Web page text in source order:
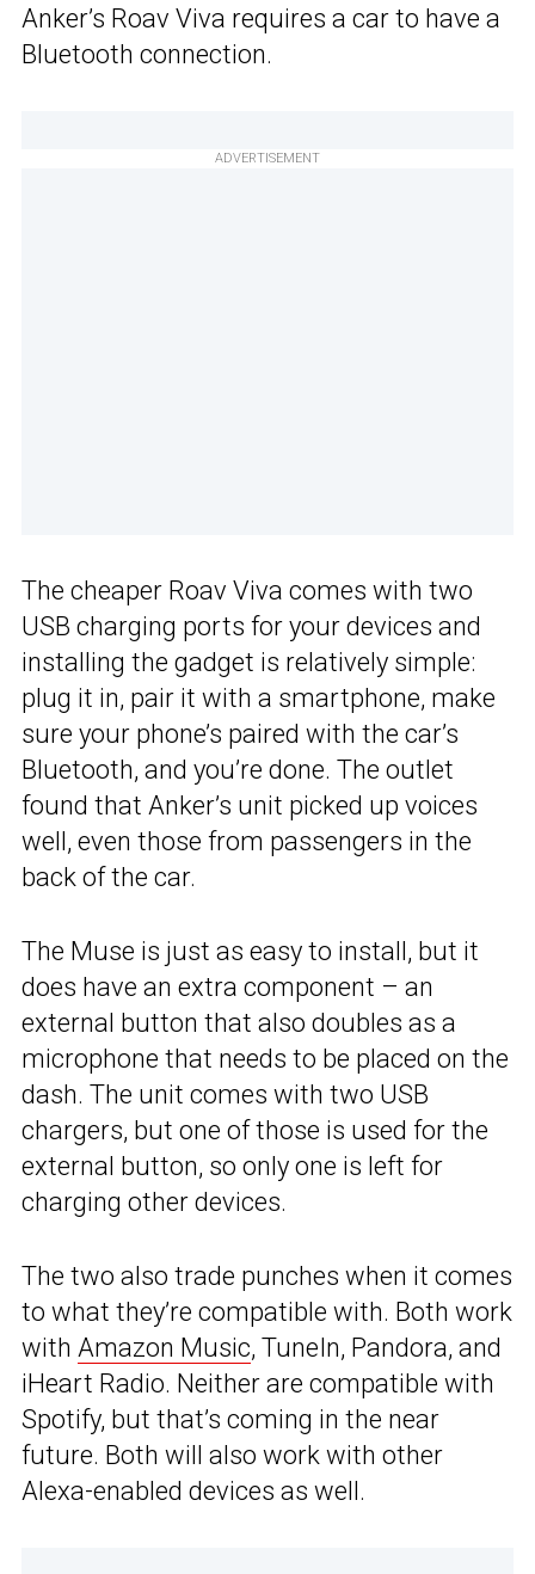
Anker’s Roav Viva requires a car to have a
Bluetooth connection.
ADVERTISEMENT
The cheaper Roav Viva comes with two
USB charging ports for your devices and
installing the gadget is relatively simple:
plug it in, pair it with a smartphone, make
sure your phone’s paired with the car’s
Bluetooth, and you’re done. The outlet
found that Anker’s unit picked up voices
well, even those from passengers in the
back of the car.
The Muse is just as easy to install, but it
does have an extra component – an
external button that also doubles as a
microphone that needs to be placed on the
dash. The unit comes with two USB
chargers, but one of those is used for the
external button, so only one is left for
charging other devices.
The two also trade punches when it comes
to what they’re compatible with. Both work
with Amazon Music, TuneIn, Pandora, and
iHeart Radio. Neither are compatible with
Spotify, but that’s coming in the near
future. Both will also work with other
Alexa-enabled devices as well.